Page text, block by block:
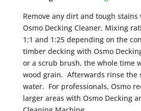
Remove any dirt and tough
Osmo Decking Cleaner. Mixing
1:1 and 1:25 depending on the
timber decking with Osmo
or a scrub brush, the whole time
wood grain. Afterwards rinse the
water. For professionals, Osmo
larger areas with Osmo Decking